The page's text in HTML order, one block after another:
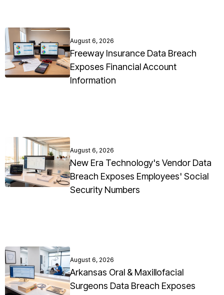
August 6, 2026
Freeway Insurance Data Breach
Exposes Financial Account
Information
August 6, 2026
New Era Technology's Vendor Data
Breach Exposes Employees' Social
Security Numbers
August 6, 2026
Arkansas Oral & Maxillofacial
Surgeons Data Breach Exposes